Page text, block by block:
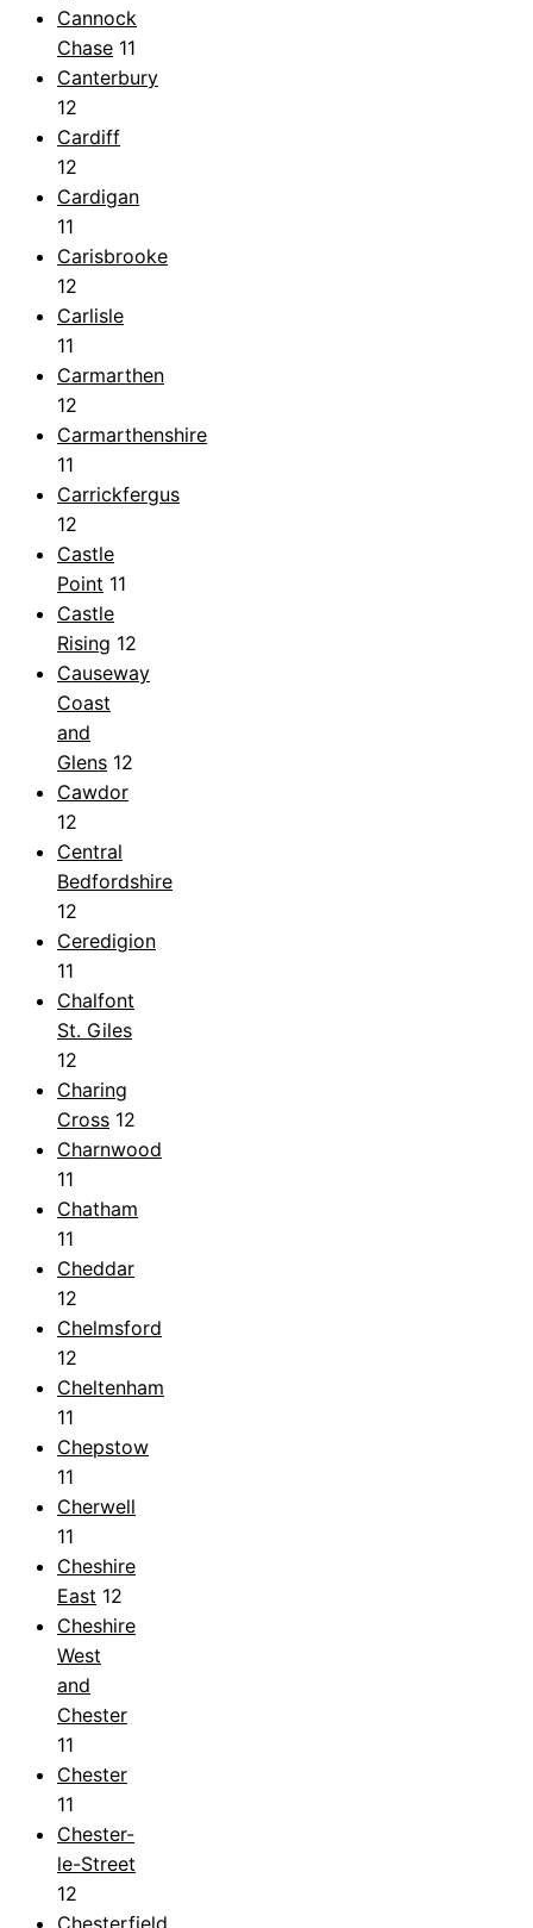
Cannock
Chase 11
Canterbury
12
Cardiff
12
Cardigan
11
Carisbrooke
12
Carlisle
11
Carmarthen
12
Carmarthenshire
11
Carrickfergus
12
Castle
Point 11
Castle
Rising 12
Causeway
Coast
and
Glens 12
Cawdor
12
Central
Bedfordshire
12
Ceredigion
11
Chalfont
St. Giles
12
Charing
Cross 12
Charnwood
11
Chatham
11
Cheddar
12
Chelmsford
12
Cheltenham
11
Chepstow
11
Cherwell
11
Cheshire
East 12
Cheshire
West
and
Chester
11
Chester
11
Chester-
le-Street
12
Chesterfield